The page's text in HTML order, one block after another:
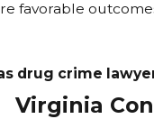
favorable
drug crime
Virginia